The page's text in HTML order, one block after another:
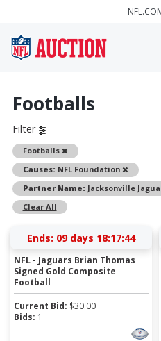
Footballs
Filter
Footballs
Remove
Causes: NFL Foundation
Remove
Partner Name: Jacksonville
Clear All
Ends: 09 days 18:17:44
NFL - Jaguars Brian Thomas
Signed Gold Composite
Football
Current Bid: $30.00
Bids: 1